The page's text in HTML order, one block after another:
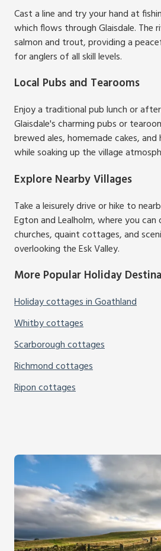
Cast a line and try your hand at
which flows through Glaisdale. The
salmon and trout, providing a
for anglers of all skill levels.
Local Pubs and Tearooms
Enjoy a traditional pub lunch or
Glaisdale's charming pubs or
brewed ales, homemade cakes,
while soaking up the village
Explore Nearby Villages
Take a leisurely drive or hike to
Egton and Lealholm, where you
churches, quaint cottages, and
overlooking the Esk Valley.
More Popular Holiday
Holiday cottages in Goathland
Whitby cottages
Scarborough cottages
Richmond cottages
Ripon cottages